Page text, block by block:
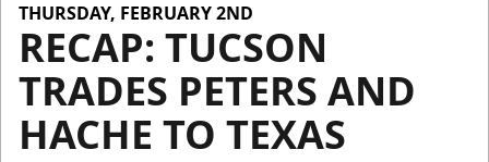
THURSDAY, FEBRUARY 2ND
RECAP: TUCSON
TRADES PETERS AND
HACHE TO TEXAS